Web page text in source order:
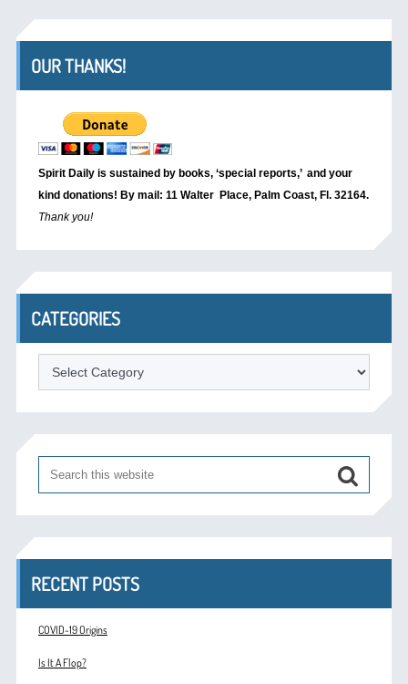
OUR THANKS!
Spirit Daily is sustained by books, ‘special reports,’ and your
kind donations! By mail: 11 Walter Place, Palm Coast, Fl. 32164.
Thank you!
CATEGORIES
Categories
RECENT POSTS
COVID-19 Origins
Is It A Flop?